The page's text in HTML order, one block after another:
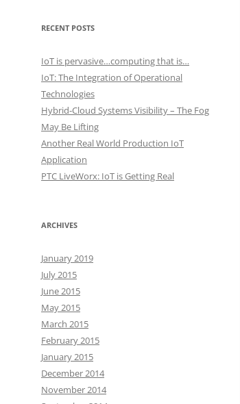
RECENT POSTS
IoT is pervasive…computing that is…
IoT: The Integration of Operational
Technologies
Hybrid-Cloud Systems Visibility – The Fog
May Be Lifting
Another Real World Production IoT
Application
PTC LiveWorx: IoT is Getting Real
ARCHIVES
January 2019
July 2015
June 2015
May 2015
March 2015
February 2015
January 2015
December 2014
November 2014